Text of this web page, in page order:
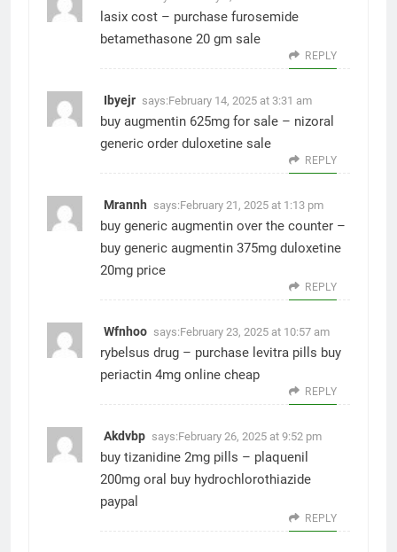
lasix cost – purchase furosemide
betamethasone 20 gm sale
REPLY
Ibyejr says:February 14, 2025 at 3:31 am
buy augmentin 625mg for sale – nizoral
generic order duloxetine sale
REPLY
Mrannh says:February 21, 2025 at 1:13 pm
buy generic augmentin over the counter –
buy generic augmentin 375mg duloxetine
20mg price
REPLY
Wfnhoo says:February 23, 2025 at 10:57 am
rybelsus drug – purchase levitra pills buy
periactin 4mg online cheap
REPLY
Akdvbp says:February 26, 2025 at 9:52 pm
buy tizanidine 2mg pills – plaquenil
200mg oral buy hydrochlorothiazide
paypal
REPLY